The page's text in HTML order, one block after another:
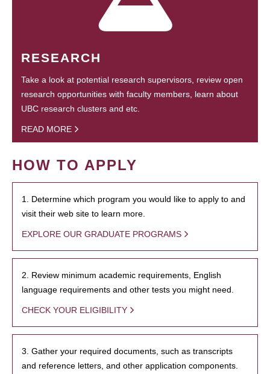
RESEARCH
Take a look at potential research supervisors, review open
research opportunities with faculty members, learn about
UBC research clusters and etc.
READ MORE
HOW TO APPLY
1. Determine which program you would like to apply to and
visit their web site to learn more.
EXPLORE OUR GRADUATE PROGRAMS
2. Review minimum academic requirements, English
language requirements and other tests you might need.
CHECK YOUR ELIGIBILITY
3. Gather your required documents, such as transcripts
and reference letters, and other application components.